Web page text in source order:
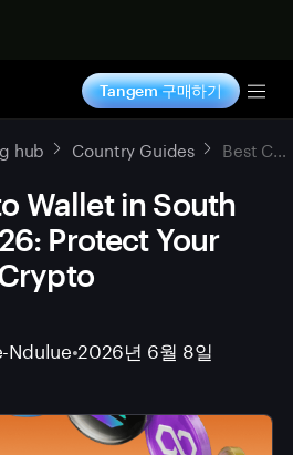
Tangem 구매하기
hub Country Guides Best Crypto Wallet in South Korea 2026: Protect Your Crypto
Wallet in South
Protect Your
Ndulue•2026년 6월 8일